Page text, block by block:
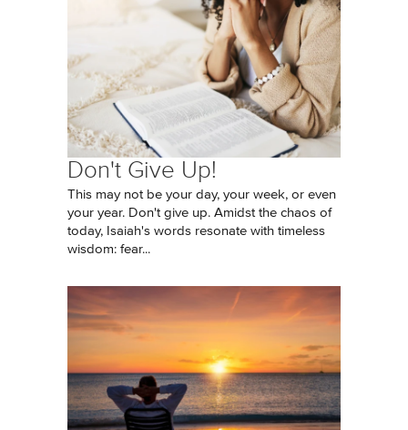
Don't Give Up!
This may not be your day, your week, or even
your year. Don't give up. Amidst the chaos of
today, Isaiah's words resonate with timeless
wisdom: fear...